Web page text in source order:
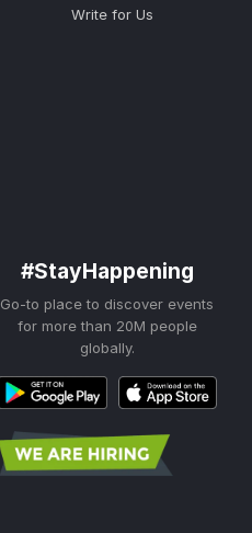
Write for Us
#StayHappening
Go-to place to discover events
for more than 20M people
globally.